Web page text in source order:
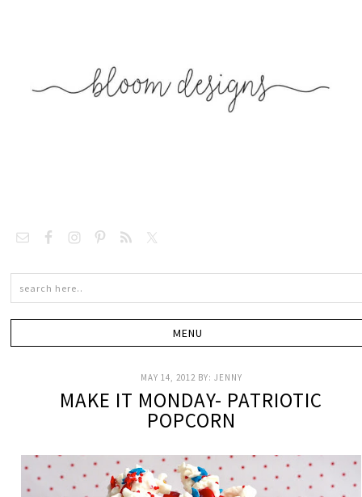
MAY 14, 2012 BY: JENNY
MAKE IT MONDAY- PATRIOTIC
POPCORN